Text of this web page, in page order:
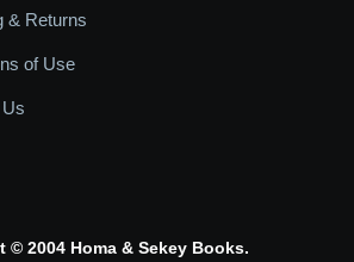
& Returns
of Use
© 2004 Homa & Sekey Books.